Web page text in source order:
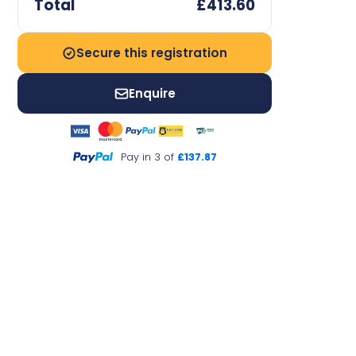
Total £413.60
Secure this registration
Enquire
Pay in 3 of £137.87